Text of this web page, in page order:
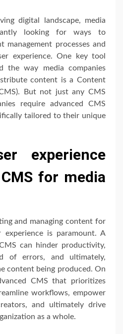
digital landscape, media
looking for ways to
management processes and
experience. One key tool
the way media companies
content is a Content
But not just any CMS
require advanced CMS
tailored to their unique
experience
for media
and managing content for
experience is paramount. A
can hinder productivity,
of errors, and ultimately,
content being produced. On
CMS that prioritizes
workflows, empower
and ultimately drive
as a whole.